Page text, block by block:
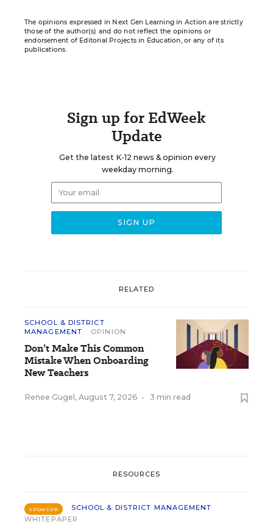
The opinions expressed in Next Gen Learning in Action are strictly
those of the author(s) and do not reflect the opinions or
endorsement of Editorial Projects in Education, or any of its
publications.
Sign up for EdWeek
Update
Get the latest K-12 news & opinion every
weekday morning.
RELATED
SCHOOL & DISTRICT
MANAGEMENT
OPINION
Don’t Make This Common
Mistake When Onboarding
New Teachers
Renee Gugel , August 7, 2026 • 3 min read
RESOURCES
SPONSOR
SCHOOL & DISTRICT MANAGEMENT
WHITEPAPER